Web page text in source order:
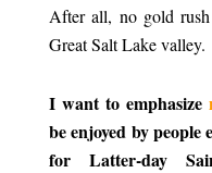
After all, no gold
Great Salt Lake valley.
I want to emphasize
be enjoyed by
for Latter-day